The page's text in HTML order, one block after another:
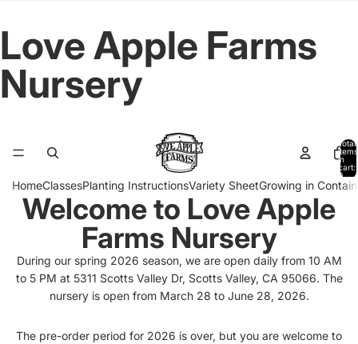
Love Apple Farms
Nursery
Total
items
in
cart:
0
HomeClassesPlanting InstructionsVariety SheetGrowing in
Welcome to Love Apple
Farms Nursery
During our spring 2026 season, we are open daily from 10 AM
to 5 PM at 5311 Scotts Valley Dr, Scotts Valley, CA 95066. The
nursery is open from March 28 to June 28, 2026.
The pre-order period for 2026 is over, but you are welcome to